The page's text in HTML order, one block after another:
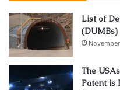
and don’t care about the
are content as long as the
fashionable.
This is the most common
List of
(DUMBs)
The
Patent is